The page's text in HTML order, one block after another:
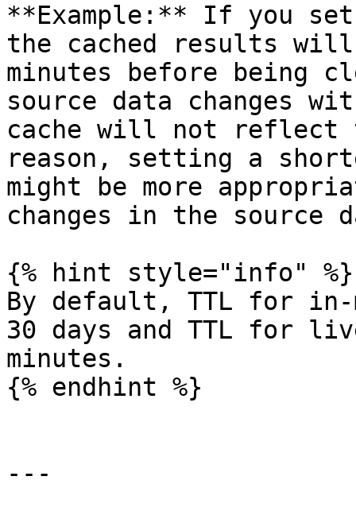
**Example:** If you
the cached results
minutes before being
source data changes
cache will not reflect
reason, setting a
might be more
changes in the source
{% hint style="info" %}
By default, TTL for in-
30 days and TTL for
minutes.
{% endhint %}
---